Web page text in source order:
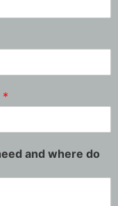
*
and where do